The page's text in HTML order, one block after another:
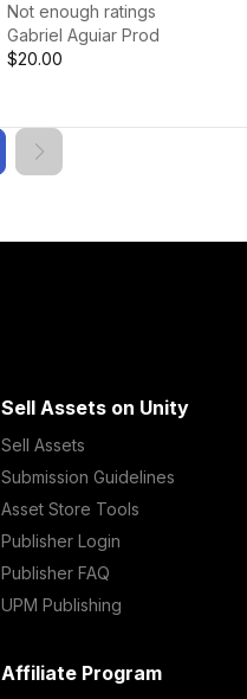
Thunderlord
Not enough ratings
Gabriel Aguiar Prod
$20.00
Sell Assets on Unity
Sell Assets
Submission Guidelines
Asset Store Tools
Publisher Login
Publisher FAQ
UPM Publishing
Affiliate Program